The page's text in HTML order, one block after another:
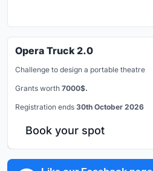
Opera Truck 2.0
Challenge to design a portable theatre
Grants worth 7000$.
Registration ends 30th October 2026
Book your spot